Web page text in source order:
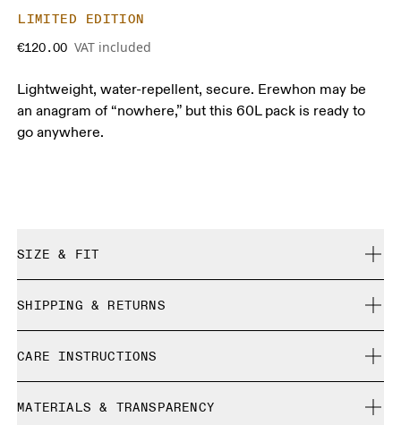
LIMITED EDITION
€120.00 VAT included
Lightweight, water-repellent, secure. Erewhon may be
an anagram of “nowhere,” but this 60L pack is ready to
go anywhere.
SIZE & FIT
SHIPPING & RETURNS
Free returns within 30 days
Limited editions and last-season items can only be
refunded, but are not exchangeable due to limited stock
CARE INSTRUCTIONS
Do not dry clean
MATERIALS & TRANSPARENCY